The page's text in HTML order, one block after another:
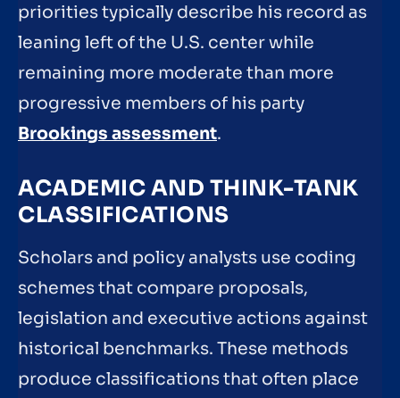
priorities typically describe his record as
leaning left of the U.S. center while
remaining more moderate than more
progressive members of his party
Brookings assessment.
ACADEMIC AND THINK-TANK
CLASSIFICATIONS
Scholars and policy analysts use coding
schemes that compare proposals,
legislation and executive actions against
historical benchmarks. These methods
produce classifications that often place